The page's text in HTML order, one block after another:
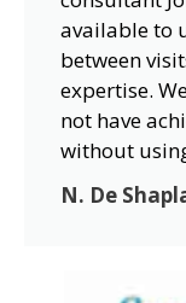
available to
between
expertise.
not have
without
N. De